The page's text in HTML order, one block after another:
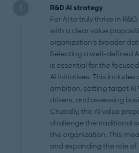
R&D AI strategy
For AI to truly thrive in
with a clear value
organization's broader
Selecting a well-defined
is essential for the
AI initiatives. This
ambition, setting target
drivers, and assessing
Crucially, the AI value
challenge the traditional
the organization. This
and expanding the role of